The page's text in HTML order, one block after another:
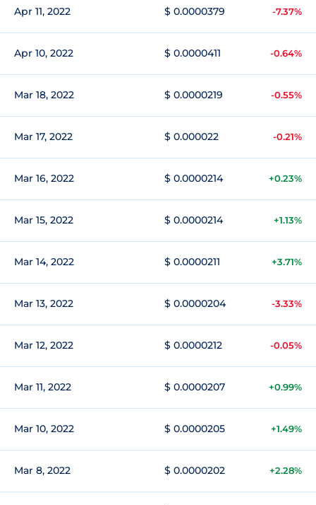
Apr 11, 2022 $ 0.0000379 -7.37%
Apr 10, 2022 $ 0.0000411 -0.64%
Mar 18, 2022 $ 0.0000219 -0.55%
Mar 17, 2022 $ 0.000022 -0.21%
Mar 16, 2022 $ 0.0000214 +0.23%
Mar 15, 2022 $ 0.0000214 +1.13%
Mar 14, 2022 $ 0.0000211 +3.71%
Mar 13, 2022 $ 0.0000204 -3.33%
Mar 12, 2022 $ 0.0000212 -0.05%
Mar 11, 2022 $ 0.0000207 +0.99%
Mar 10, 2022 $ 0.0000205 +1.49%
Mar 8, 2022 $ 0.0000202 +2.28%